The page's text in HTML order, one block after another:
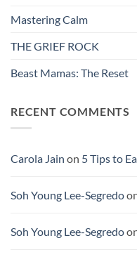
Mastering Calm
THE GRIEF ROCK
Beast Mamas: The Reset
RECENT COMMENTS
Carola Jain on 5 Tips to
Soh Young Lee-Segredo
Soh Young Lee-Segredo